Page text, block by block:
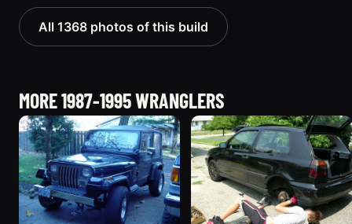
All 1368 photos of this build
MORE 1987-1995 WRANGLERS